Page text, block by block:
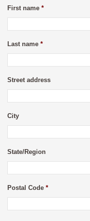
First name *
Last name *
Street address
City
State/Region
Postal Code *